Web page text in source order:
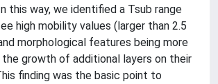
this way, we identified a Tsub range
high mobility values (larger than 2.5
morphological features being more
growth of additional layers on their
finding was the basic point to